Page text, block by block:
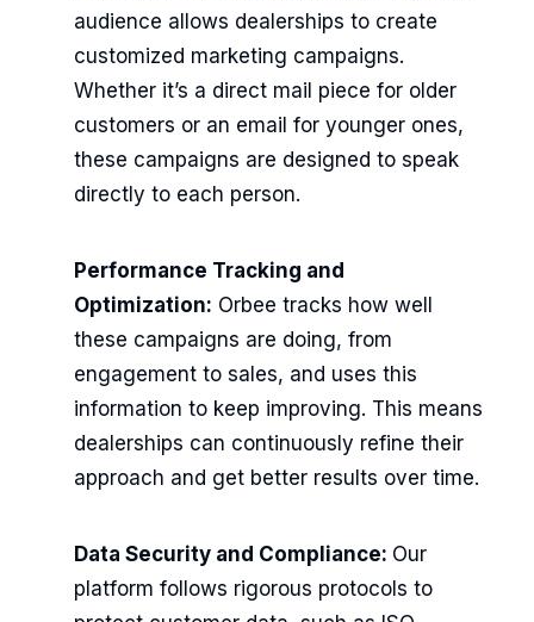
audience allows dealerships to create
customized marketing campaigns.
Whether it’s a direct mail piece for older
customers or an email for younger ones,
these campaigns are designed to speak
directly to each person.
Performance Tracking and
Optimization: Orbee tracks how well
these campaigns are doing, from
engagement to sales, and uses this
information to keep improving. This means
dealerships can continuously refine their
approach and get better results over time.
Data Security and Compliance: Our
platform follows rigorous protocols to